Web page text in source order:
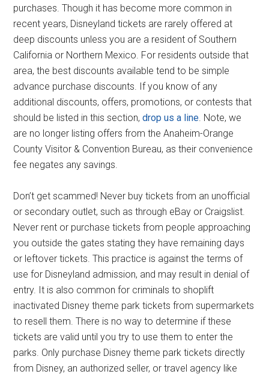
purchases. Though it has become more common in
recent years, Disneyland tickets are rarely offered at
deep discounts unless you are a resident of Southern
California or Northern Mexico. For residents outside that
area, the best discounts available tend to be simple
advance purchase discounts. If you know of any
additional discounts, offers, promotions, or contests that
should be listed in this section,drop us a line. Note, we
are no longer listing offers from the Anaheim-Orange
County Visitor & Convention Bureau, as their convenience
fee negates any savings.
Don’t get scammed! Never buy tickets from an unofficial
or secondary outlet, such as through eBay or Craigslist.
Never rent or purchase tickets from people approaching
you outside the gates stating they have remaining days
or leftover tickets. This practice is against the terms of
use for Disneyland admission, and may result in denial of
entry. It is also common for criminals to shoplift
inactivated Disney theme park tickets from supermarkets
to resell them. There is no way to determine if these
tickets are valid until you try to use them to enter the
parks. Only purchase Disney theme park tickets directly
from Disney, an authorized seller, or travel agency like